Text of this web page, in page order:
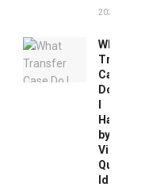
2026
What
Transfer
Case
Do
Have
by
Vin:
Quick